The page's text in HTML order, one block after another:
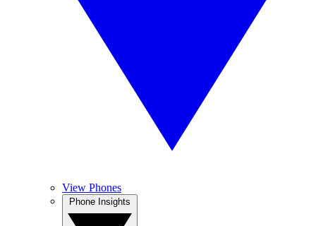
View Phones